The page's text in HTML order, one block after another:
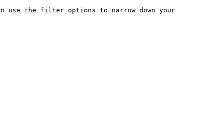
use the filter options to narrow down your